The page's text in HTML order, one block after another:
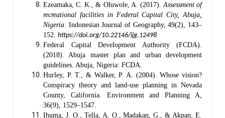
Ezeamaka, C. K., & Oluwole, A. (2017). Assessment of
recreational facilities in Federal Capital City, Abuja,
Nigeria . Indonesian Journal of Geography, 49(2), 143–
152. https://doi.org/10.22146/ijg.12498
Federal Capital Development Authority (FCDA).
(2018). Abuja master plan and urban development
guidelines. Abuja, Nigeria: FCDA.
Hurley, P. T., & Walker, P. A. (2004). Whose vision?
Conspiracy theory and land-use planning in Nevada
County, California. Environment and Planning A,
36(9), 1529–1547.
Ihuma, J. O., Tella, A. O., Madakan, G., & Akpan, E.